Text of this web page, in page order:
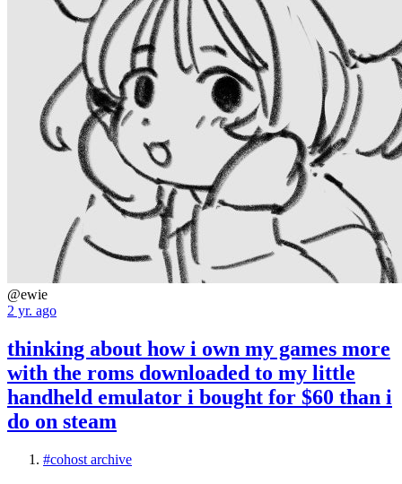
@ewie
2 yr. ago
thinking about how i own my games more
with the roms downloaded to my little
handheld emulator i bought for $60 than i
do on steam
#cohost archive